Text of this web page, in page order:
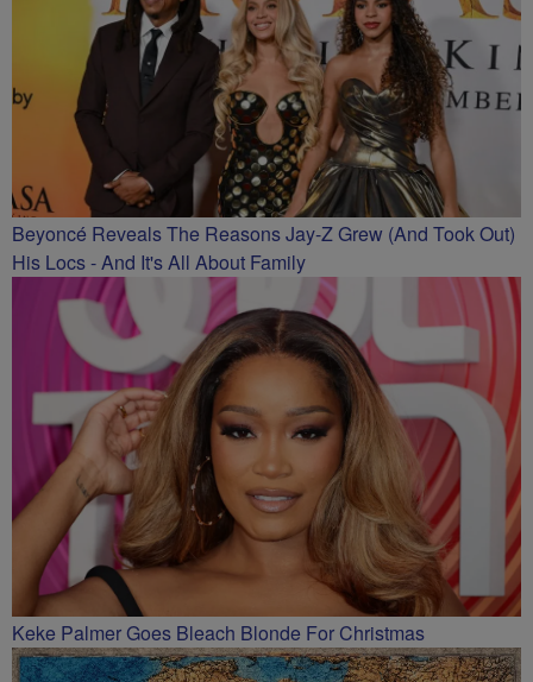
Beyoncé Reveals The Reasons Jay-Z Grew (And Took Out)
His Locs - And It's All About Family
Keke Palmer Goes Bleach Blonde For Christmas